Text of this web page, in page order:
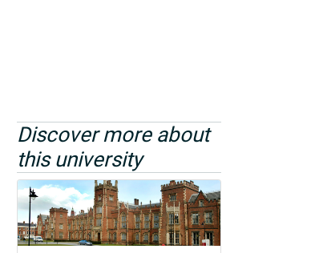
Discover more about
this university